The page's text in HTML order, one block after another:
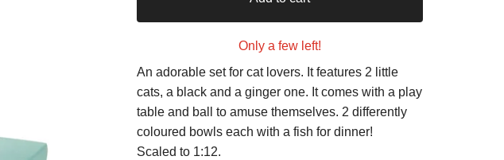
Only a few left!
An adorable set for cat lovers. It features 2 little
cats, a black and a ginger one. It comes with a play
table and ball to amuse themselves. 2 differently
coloured bowls each with a fish for dinner!
Scaled to 1:12.